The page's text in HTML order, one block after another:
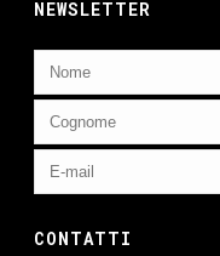
NEWSLETTER
CONTATTI